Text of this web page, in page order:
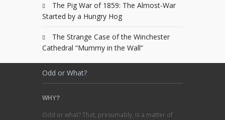
The Pig War of 1859: The Almost-War
Started by a Hungry Hog
The Strange Case of the Winchester
Cathedral “Mummy in the Wall”
Odd or What?
WHY?
Odd or what? That, presumably, is a matter of